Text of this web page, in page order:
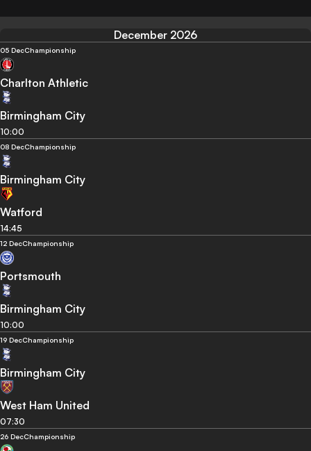
December 2026
05 DecChampionship
Charlton Athletic
Birmingham City
10:00
08 DecChampionship
Birmingham City
Watford
14:45
12 DecChampionship
Portsmouth
Birmingham City
10:00
19 DecChampionship
Birmingham City
West Ham United
07:30
26 DecChampionship